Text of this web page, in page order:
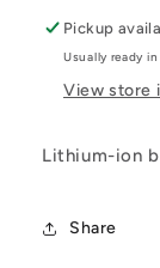
Pickup
Usually ready
View store
Lithium-ion
Share